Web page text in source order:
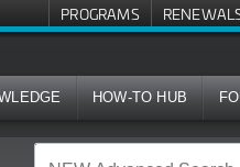
PROGRAMS
HOW-TO HUB